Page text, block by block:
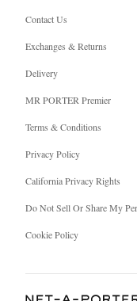
Contact Us
Exchanges & Returns
Delivery
MR PORTER Premier
Terms & Conditions
Privacy Policy
California Privacy Rights
Do Not Sell Or Share My
Cookie Policy